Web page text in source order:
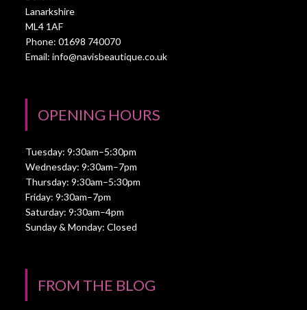
Lanarkshire
ML4 1AF
Phone: 01698 740070
Email:info@navisbeautique.co.uk
OPENING HOURS
Tuesday: 9:30am–5:30pm
Wednesday: 9:30am–7pm
Thursday: 9:30am–5:30pm
Friday: 9:30am–7pm
Saturday: 9:30am–4pm
Sunday & Monday: Closed
FROM THE BLOG